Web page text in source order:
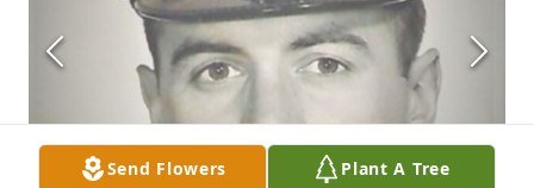
Send Flowers Plant A Tree